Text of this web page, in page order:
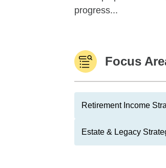
progress...
Focus
Retirement Income
Estate & Legacy